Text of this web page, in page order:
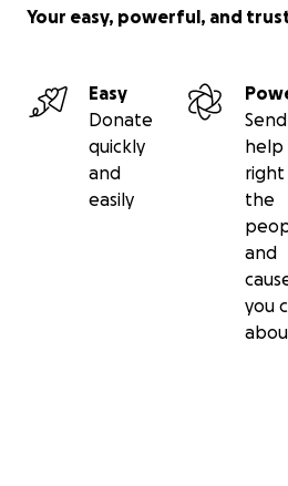
• Submittable fees
The small work we do does
give does make a difference.
continue supporting our
what you can.
I will do better for my
pushing the limits of what
This is not the end.
With gratitude and humility,
Your easy, powerful, and
Easy
Donate
quickly
and
easily
Send
help
the
and
you